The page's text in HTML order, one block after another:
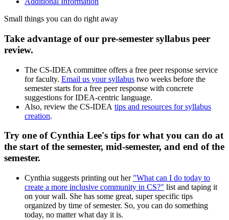
Small things you can do right away
Take advantage of our pre-semester syllabus peer
review.
The CS-IDEA committee offers a free peer response service
for faculty. Email us your syllabus two weeks before the
semester starts for a free peer response with concrete
suggestions for IDEA-centric language.
Also, review the CS-IDEA tips and resources for syllabus
creation.
Try one of Cynthia Lee's tips for what you can do at
the start of the semester, mid-semester, and end of the
semester.
Cynthia suggests printing out her "What can I do today to
create a more inclusive community in CS?" list and taping it
on your wall. She has some great, super specific tips
organized by time of semester. So, you can do something
today, no matter what day it is.